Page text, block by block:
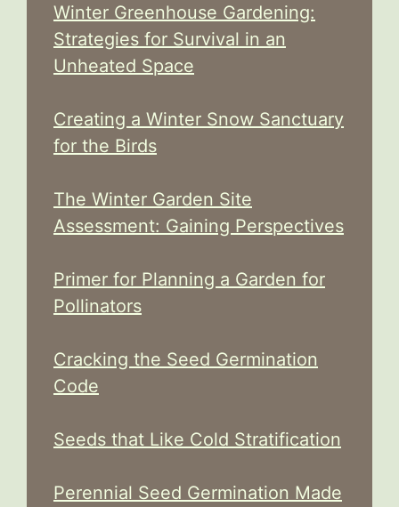
Winter Greenhouse Gardening:
Strategies for Survival in an
Unheated Space
Creating a Winter Snow Sanctuary
for the Birds
The Winter Garden Site
Assessment: Gaining Perspectives
Primer for Planning a Garden for
Pollinators
Cracking the Seed Germination
Code
Seeds that Like Cold Stratification
Perennial Seed Germination Made